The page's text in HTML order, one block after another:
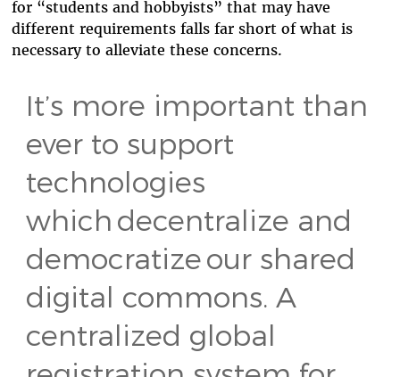
for “students and hobbyists” that may have
different requirements falls far short of what is
necessary to alleviate these concerns.
It’s more important than
ever to support
technologies
which decentralize and
democratize our shared
digital commons. A
centralized global